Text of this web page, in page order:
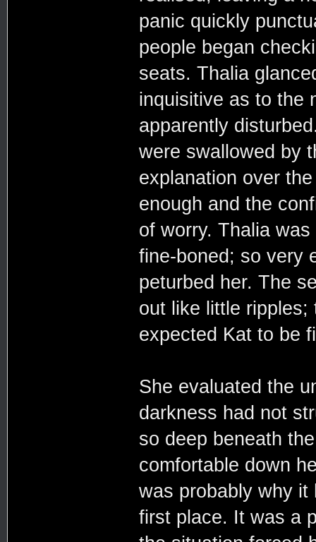
panic quickly
people began
seats. Thalia
inquisitive as to the
apparently
were swallowed by
explanation over
enough and the
of worry. Thalia
fine-boned; so very
peturbed her. The
out like little
expected Kat to be
She evaluated the
darkness had not
so deep beneath
comfortable down
was probably why it
first place. It was a